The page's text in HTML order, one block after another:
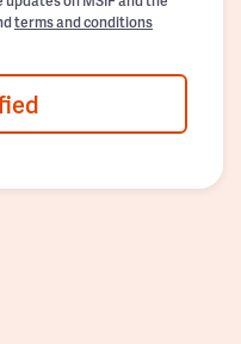
terms and conditions